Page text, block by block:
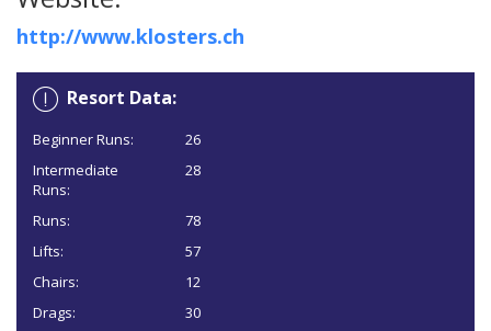
http://www.klosters.ch
Resort Data:
Beginner Runs:
26
Intermediate
Runs:
28
Runs:
78
Lifts:
57
Chairs:
12
Drags:
30